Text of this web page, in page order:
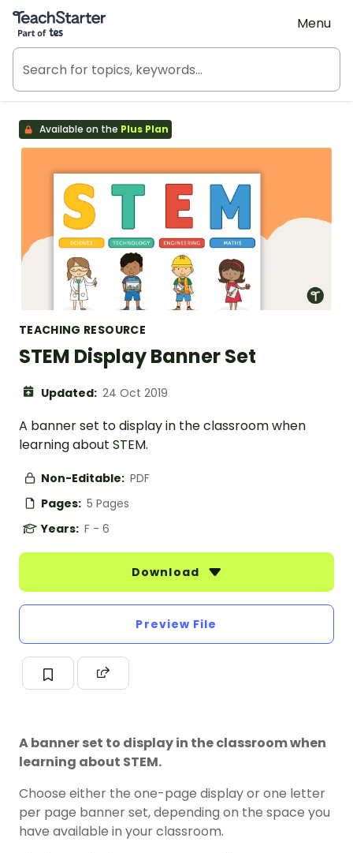
Teach Starter, part of Tes
Menu
Available on the Plus Plan
TEACHING RESOURCE
STEM Display Banner Set
Updated: 24 Oct 2019
A banner set to display in the classroom when
learning about STEM.
Non-Editable: PDF
Pages: 5 Pages
Years: F - 6
Download
Preview File
A banner set to display in the classroom when
learning about STEM.
Choose either the one-page display or one letter
per page banner set, depending on the space you
have available in your classroom.